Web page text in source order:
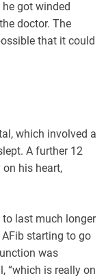
got winded
doctor. The
that it could
which involved a
A further 12
his heart,
to last much longer
AFib starting to go
was
“which is really on